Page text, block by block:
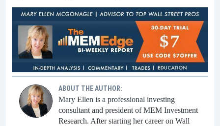
ABOUT THE AUTHOR:
Mary Ellen is a professional investing
consultant and president of MEM Investment
Research. After starting her career on Wall